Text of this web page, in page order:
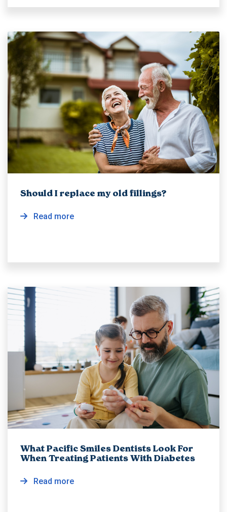
Should I replace my old fillings?
Read more
What Pacific Smiles Dentists Look For
When Treating Patients With Diabetes
Read more